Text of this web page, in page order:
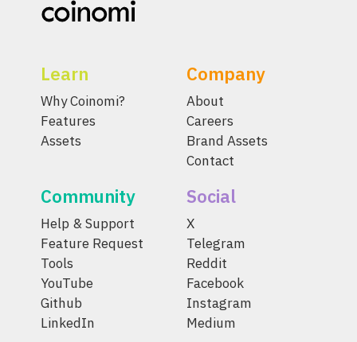
Learn
Why Coinomi?
Features
Assets
Company
About
Careers
Brand Assets
Contact
Community
Help & Support
Feature Request
Tools
YouTube
Github
LinkedIn
Social
X
Telegram
Reddit
Facebook
Instagram
Medium